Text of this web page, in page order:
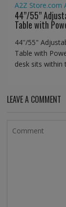
A2Z Store.com
44’’/55”
Table with
44''/55"
Table with
desk sits within
LEAVE A COMMENT